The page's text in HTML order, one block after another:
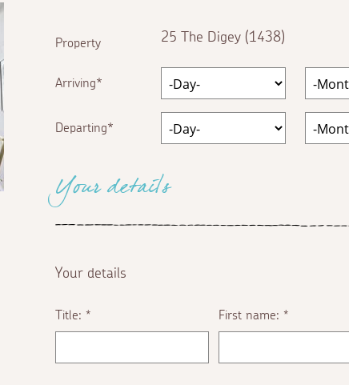
Property 25 The Digey (1438)
Arriving
Departing
Your details
Your details
Title: * First name: *